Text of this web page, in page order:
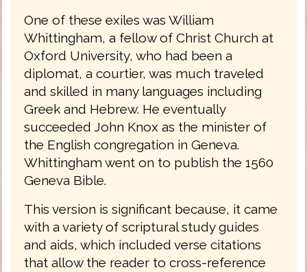
One of these exiles was William
Whittingham, a fellow of Christ Church at
Oxford University, who had been a
diplomat, a courtier, was much traveled
and skilled in many languages including
Greek and Hebrew. He eventually
succeeded John Knox as the minister of
the English congregation in Geneva.
Whittingham went on to publish the 1560
Geneva Bible.
This version is significant because, it came
with a variety of scriptural study guides
and aids, which included verse citations
that allow the reader to cross-reference